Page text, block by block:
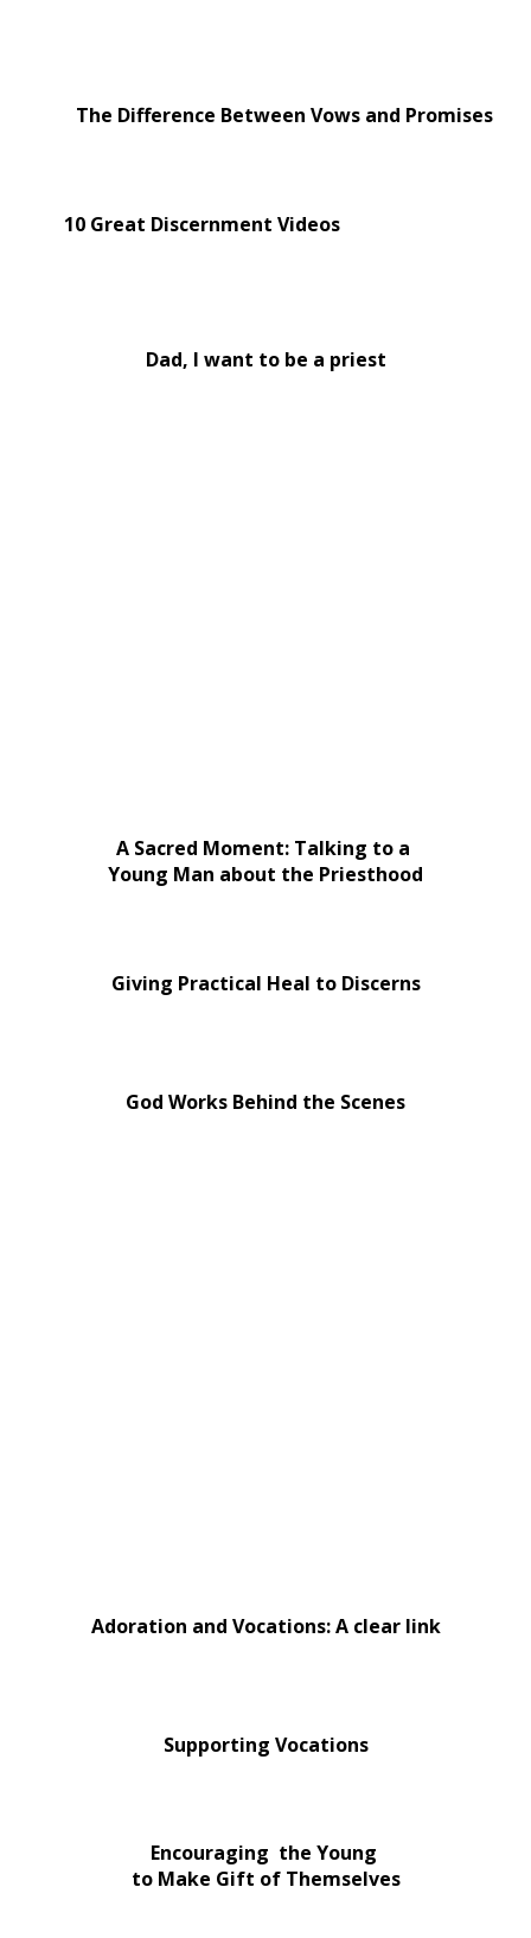
The Difference Between Vows and Promises
10 Great Discernment Videos
Dad, I want to be a priest
A Sacred Moment: Talking to a
Young Man about the Priesthood
Giving Practical Heal to Discerns
God Works Behind the Scenes
Adoration and Vocations: A clear link
Supporting Vocations
Encouraging the Young
to Make Gift of Themselves